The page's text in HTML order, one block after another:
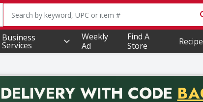
The following text field is used to search for items.
Business
Services
Weekly
Ad
Find A
Store
WITH CODE
promo code BACK2SCHOOL26. Valid on delivery